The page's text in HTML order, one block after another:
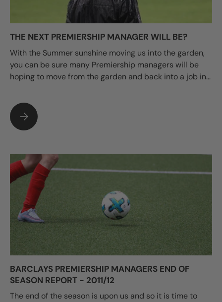
THE NEXT PREMIERSHIP MANAGER WILL BE?
With the Summer sunshine moving us into the garden,
you can be sure many Premiership managers will be
hoping to move from the garden and back into a job in...
THE NEXT PREMIERSHIP MANAGER WILL BE?
BARCLAYS PREMIERSHIP MANAGERS END OF
SEASON REPORT - 2011/12
The end of the season is upon us and so it is time to